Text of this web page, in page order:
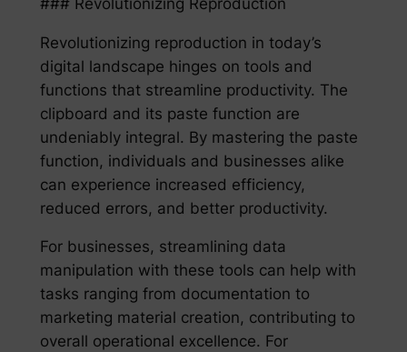
Revolutionizing reproduction in today’s
digital landscape hinges on tools and
functions that streamline productivity. The
clipboard and its paste function are
undeniably integral. By mastering the paste
function, individuals and businesses alike
can experience increased efficiency,
reduced errors, and better productivity.
For businesses, streamlining data
manipulation with these tools can help with
tasks ranging from documentation to
marketing material creation, contributing to
overall operational excellence. For